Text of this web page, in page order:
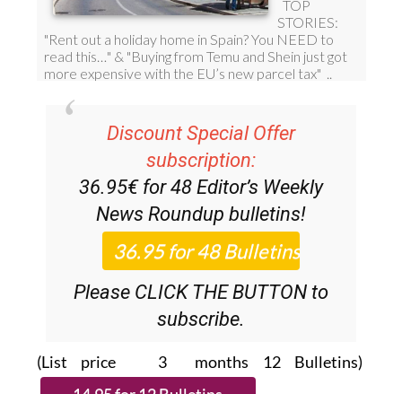
Discount Special Offer
subscription:
36.95€ for 48 Editor’s Weekly
News Roundup bulletins!
Please CLICK THE BUTTON to
subscribe.
(List price 3 months 12 Bulletins)